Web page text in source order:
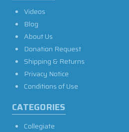
Videos
Blog
About Us
Donation Request
Shipping & Returns
Privacy Notice
Conditions of Use
CATEGORIES
Collegiate